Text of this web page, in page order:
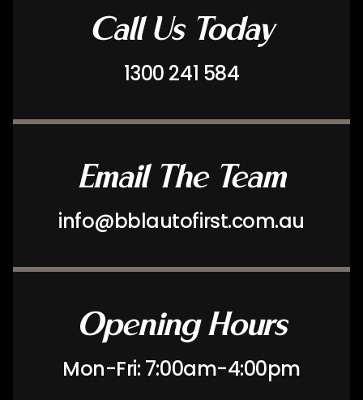
Call Us Today
1300 241 584
Email The Team
info@bblautofirst.com.au
Opening Hours
Mon-Fri: 7:00am-4:00pm